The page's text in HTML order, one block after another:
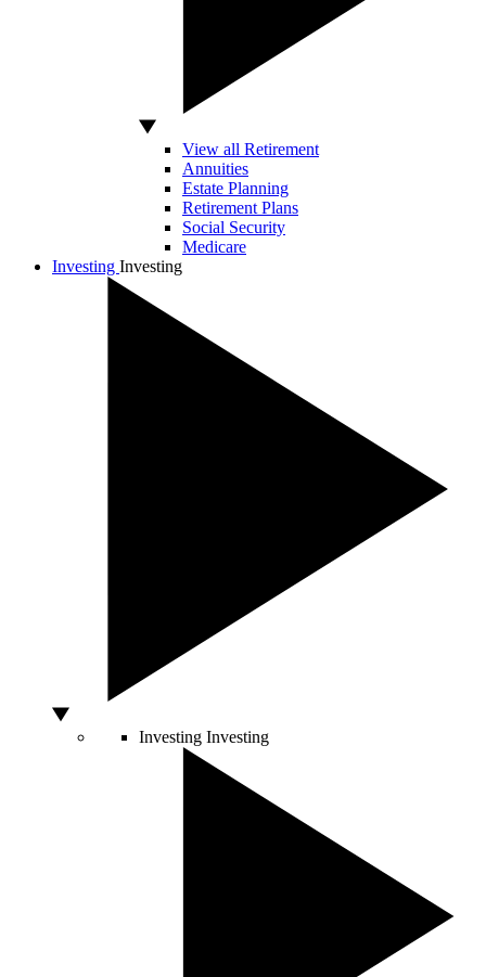
View all Retirement
Annuities
Estate Planning
Retirement Plans
Social Security
Medicare
Investing Investing
Investing Investing